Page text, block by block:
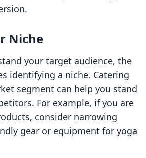
Niche
your target audience, the
identifying a niche. Catering
segment can help you stand
For example, if you are
consider narrowing
gear or equipment for yoga